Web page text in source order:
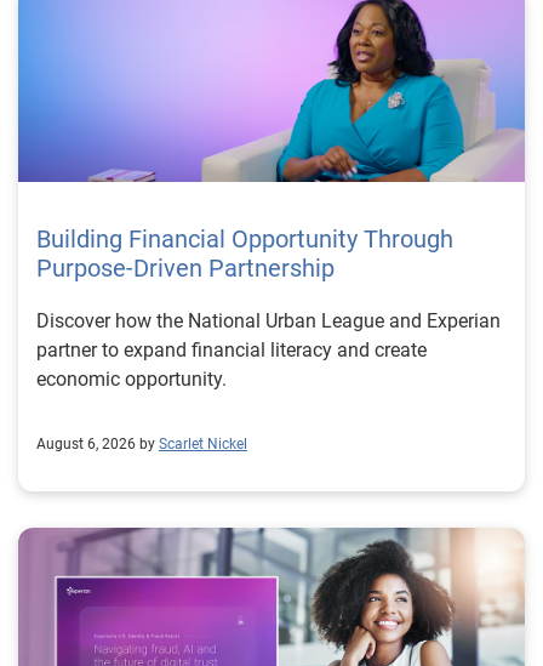
Building Financial Opportunity Through
Purpose-Driven Partnership
Discover how the National Urban League and Experian
partner to expand financial literacy and create
economic opportunity.
August 6, 2026 by Scarlet Nickel